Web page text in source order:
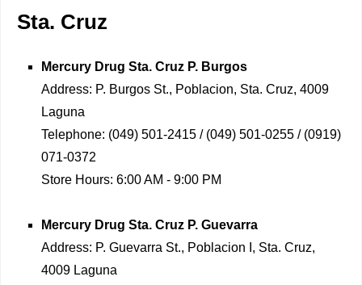
Sta. Cruz
Mercury Drug Sta. Cruz P. Burgos
Address: P. Burgos St., Poblacion, Sta. Cruz, 4009
Laguna
Telephone: (049) 501-2415 / (049) 501-0255 / (0919)
071-0372
Store Hours: 6:00 AM - 9:00 PM
Mercury Drug Sta. Cruz P. Guevarra
Address: P. Guevarra St., Poblacion I, Sta. Cruz,
4009 Laguna